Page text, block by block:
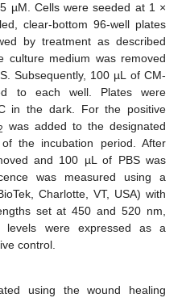
µM. Cells were seeded at 1 ×
clear-bottom 96-well plates
by treatment as described
culture medium was removed
Subsequently, 100 µL of CM-
to each well. Plates were
in the dark. For the positive
was added to the designated
the incubation period. After
and 100 µL of PBS was
was measured using a
Charlotte, VT, USA) with
set at 450 and 520 nm,
levels were expressed as a
control.
using the wound healing